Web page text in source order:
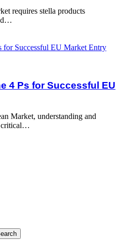
requires stella products
4 Ps for Successful EU
Market, understanding and
critical…